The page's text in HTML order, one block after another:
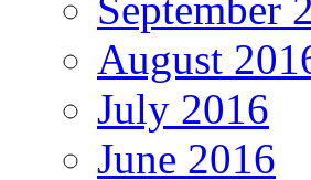
August
July 2016
June 2016